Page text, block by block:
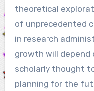
theoretical
of unprecedented
in research
growth will depend
scholarly thought
planning for the